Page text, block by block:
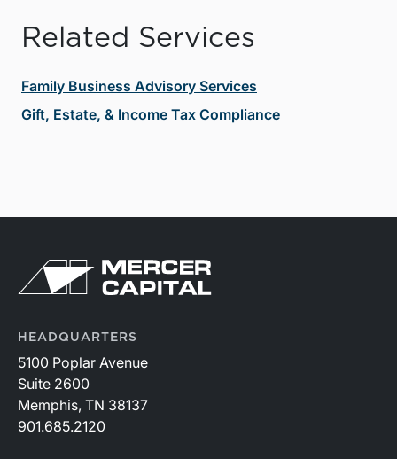
Related Services
Family Business Advisory Services
Gift, Estate, & Income Tax Compliance
HEADQUARTERS
5100 Poplar Avenue
Suite 2600
Memphis, TN 38137
901.685.2120